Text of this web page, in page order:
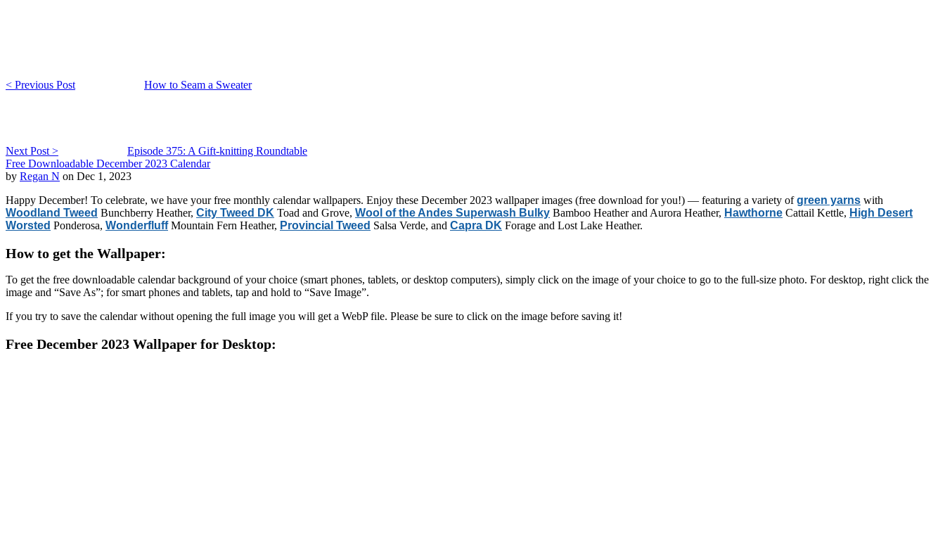
< Previous Post How to Seam a Sweater
Next Post >
Episode 375: A Gift-knitting Roundtable
Free Downloadable December 2023 Calendar
by Regan N on Dec 1, 2023
Happy December! To celebrate, we have your free monthly calendar wallpapers. Enjoy these December 2023 wallpaper images (free download for you!) — featuring a variety ofgreen yarns with
Woodland Tweed Bunchberry Heather, City Tweed DK Toad and Grove, Wool of the Andes Superwash Bulky Bamboo Heather and Aurora Heather, Hawthorne Cattail Kettle, High Desert
Worsted Ponderosa, WonderfluffMountain Fern Heather, Provincial Tweed Salsa Verde, and Capra DK Forage and Lost Lake Heather.
How to get the Wallpaper:
To get the free downloadable calendar background of your choice (smart phones, tablets, or desktop computers), simply click on the image of your choice to go to the full-size photo. For desktop, right click the
image and “Save As”; for smart phones and tablets, tap and hold to “Save Image”.
If you try to save the calendar without opening the full image you will get a WebP file. Please be sure to click on the image before saving it!
Free December 2023 Wallpaper for Desktop: